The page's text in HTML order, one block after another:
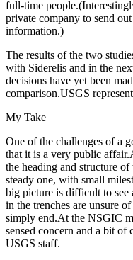
full-time
private company to send
information.)
The results of the two
with Siderelis and in the
decisions have yet been
comparison.USGS
My Take
One of the challenges of a
that it is a very public
the heading and structure
steady one, with small
big picture is difficult to see
in the trenches are unsure
simply end.At the NSGIC
sensed concern and a bit
USGS staff.